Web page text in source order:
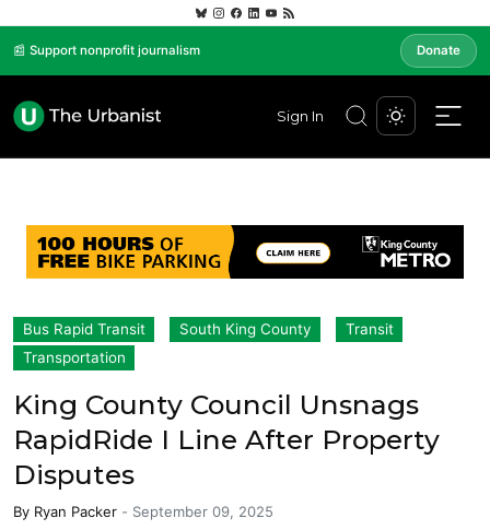
📰 Support nonprofit journalism Donate
Sign In
Bus Rapid Transit South King County
Transit
Transportation
King County Council Unsnags
RapidRide I Line After Property
Disputes
By Ryan Packer - September 09, 2025